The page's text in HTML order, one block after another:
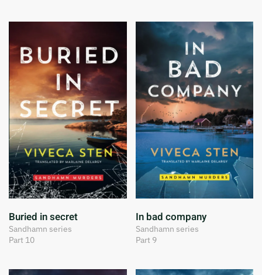
Buried in secret
Sandhamn series
Part 10
In bad company
Sandhamn series
Part 9